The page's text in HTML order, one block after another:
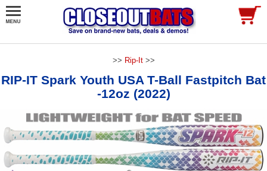
>> Rip-It>>
RIP-IT Spark Youth USA T-Ball Fastpitch Bat
-12oz (2022)